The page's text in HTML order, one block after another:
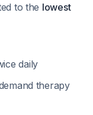
to the lowest
daily
therapy